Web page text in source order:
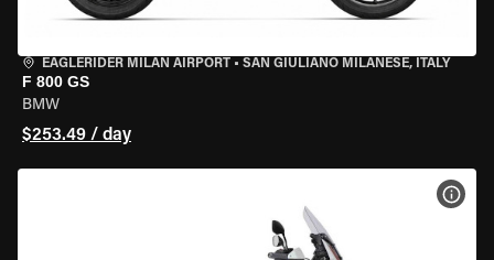
EAGLERIDER MILAN AIRPORT • SAN GIULIANO MILANESE, ITALY
F 800 GS
BMW
$253.49 / day